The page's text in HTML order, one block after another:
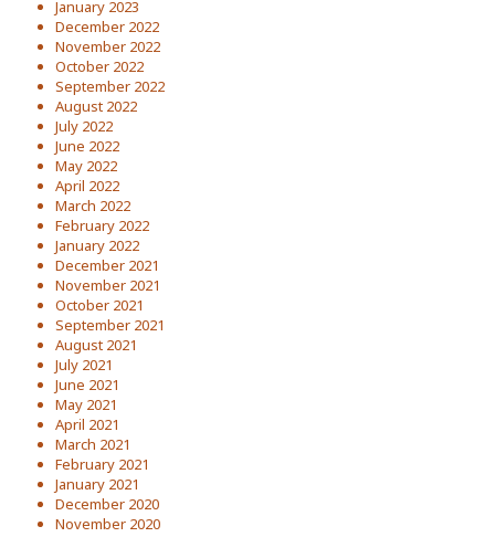
January 2023
December 2022
November 2022
October 2022
September 2022
August 2022
July 2022
June 2022
May 2022
April 2022
March 2022
February 2022
January 2022
December 2021
November 2021
October 2021
September 2021
August 2021
July 2021
June 2021
May 2021
April 2021
March 2021
February 2021
January 2021
December 2020
November 2020